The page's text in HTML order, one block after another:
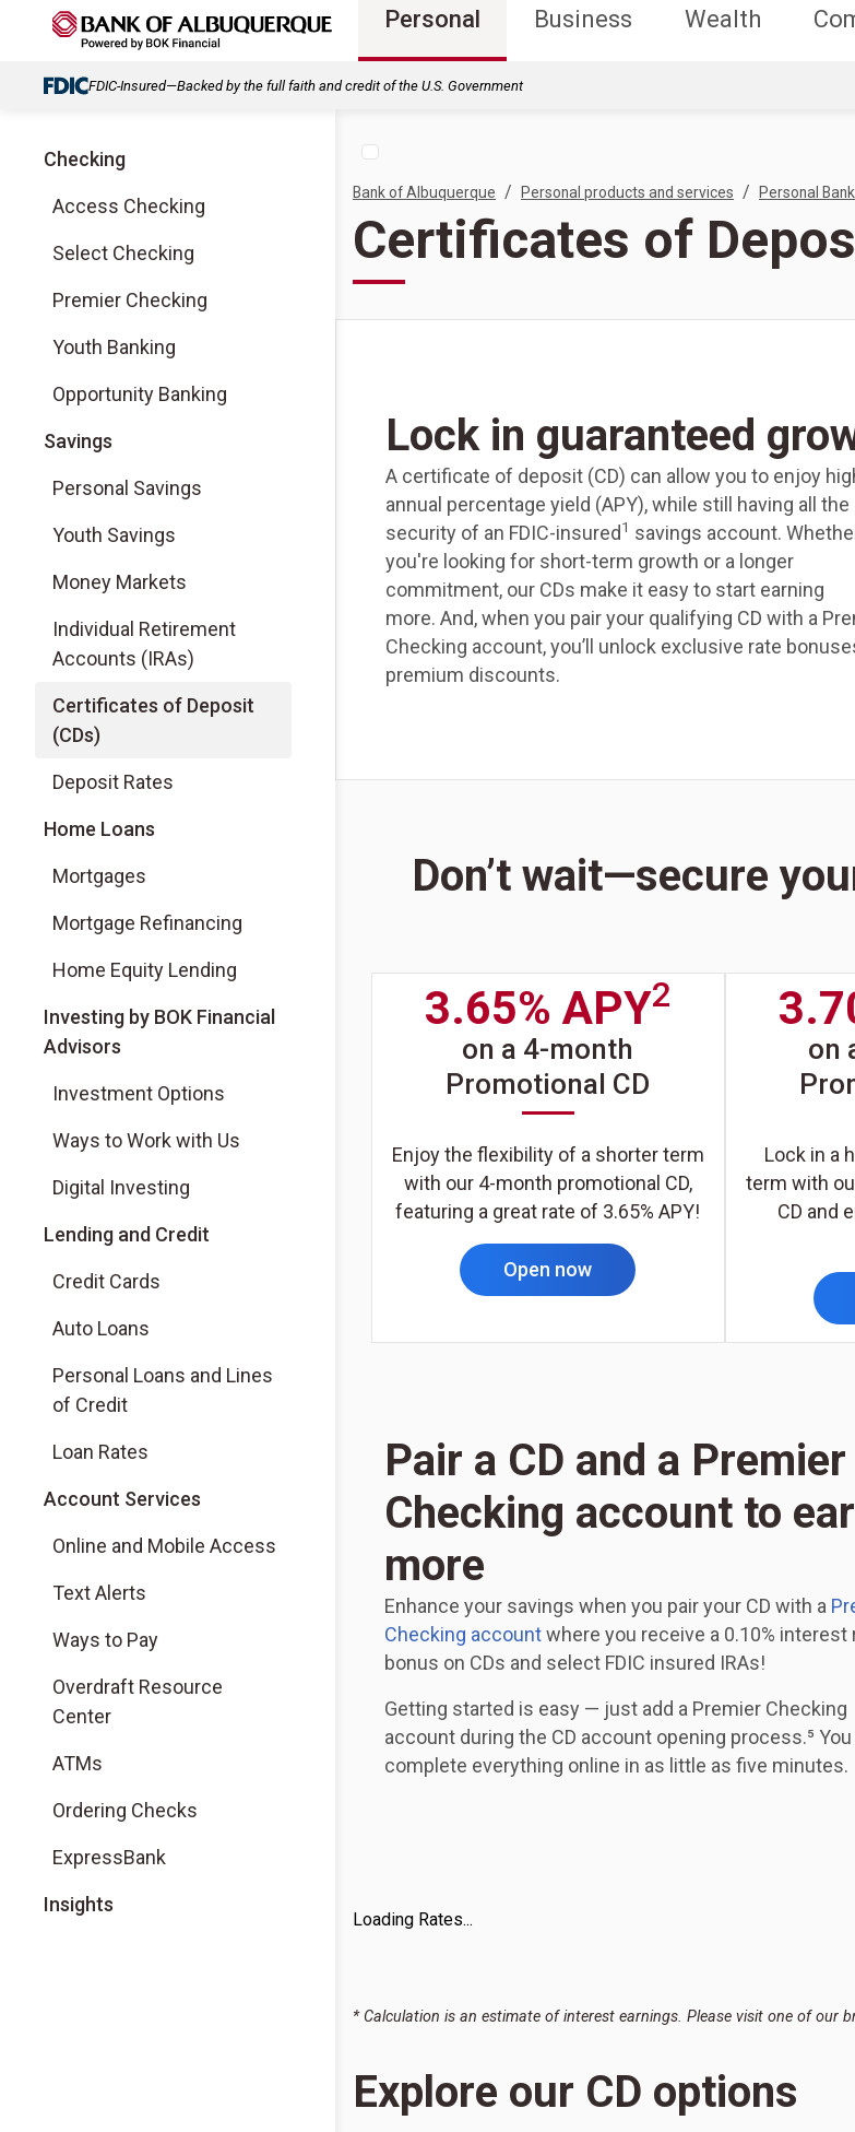
Personal Business Wealth
FDIC-Insured—Backed by the full faith and credit of the U.S. Government
Checking
Access Checking
Select Checking
Premier Checking
Youth Banking
Opportunity Banking
Savings
Personal Savings
Youth Savings
Money Markets
Individual Retirement
Accounts (IRAs)
Certificates of Deposit
(CDs)
Deposit Rates
Home Loans
Mortgages
Mortgage Refinancing
Home Equity Lending
Investing by BOK Financial
Advisors
(Opens in a new tab)
Investment Options
(Opens in a new tab)
Ways to Work with Us
(Opens in a new tab)
Digital Investing
(Opens in a new tab)
Lending and Credit
Credit Cards
Auto Loans
Personal Loans and Lines
of Credit
Loan Rates
Account Services
Online and Mobile Access
Text Alerts
Ways to Pay
Overdraft Resource
Center
ATMs
Ordering Checks
ExpressBank
Insights
Bank of Albuquerque / Personal products and services / Personal
Certificates of
Lock in guaranteed
A certificate of deposit (CD) can allow you to enjoy
annual percentage yield (APY), while still having all the
security of an FDIC-insured1 savings account.
you're looking for short-term growth or a longer
commitment, our CDs make it easy to start earning
more. And, when you pair your qualifying CD with a
Checking account, you’ll unlock exclusive rate
premium discounts.
Don’t wait—secure
3.65% APY2
on a 4-month
Promotional CD
Enjoy the flexibility of a shorter term
with our 4-month promotional CD,
featuring a great rate of 3.65% APY!
Open now
on
Lock in a
term with
CD and
Pair a CD and a Premier
Checking account to
more
Enhance your savings when you pair your CD with a
Checking accountwhere you receive a 0.10% interest
bonus on CDs and select FDIC insured IRAs!
Getting started is easy — just add a Premier Checking
account during the CD account opening process.⁵ You
complete everything online in as little as five minutes.
Loading Rates...
* Calculation is an estimate of interest earnings. Please visit one of our
Explore our CD options